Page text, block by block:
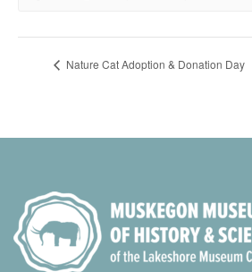
Nature Cat Adoption & Donation Day